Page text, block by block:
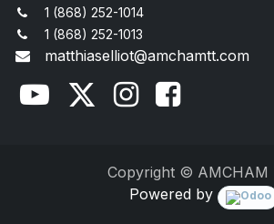
1 (868) 252-1014
1 (868) 252-1013
matthiaselliot@amchamtt.com
Copyright © AMCHAM
Powered by